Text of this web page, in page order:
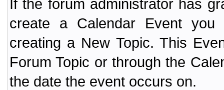
If the forum administrator has
create a Calendar Event
creating a New Topic. This
Forum Topic or through the
the date the event occurs on.